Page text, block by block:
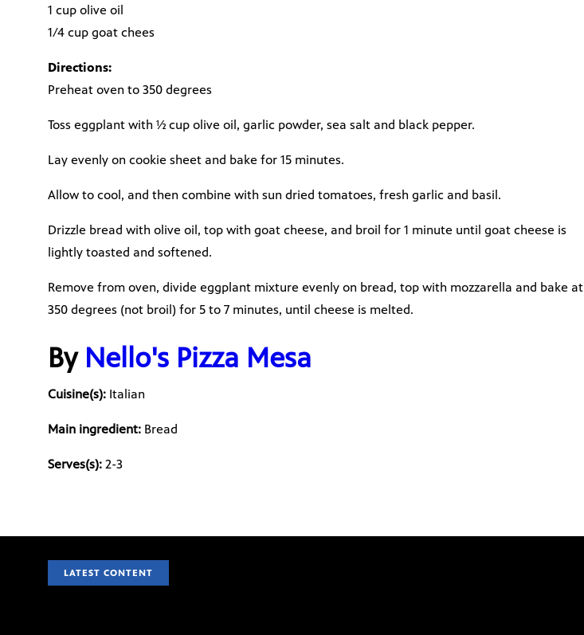
1 cup olive oil
1/4 cup goat chees
Directions:
Preheat oven to 350 degrees
Toss eggplant with ½ cup olive oil, garlic powder, sea salt and black pepper.
Lay evenly on cookie sheet and bake for 15 minutes.
Allow to cool, and then combine with sun dried tomatoes, fresh garlic and basil.
Drizzle bread with olive oil, top with goat cheese, and broil for 1 minute until goat cheese is
lightly toasted and softened.
Remove from oven, divide eggplant mixture evenly on bread, top with mozzarella and bake at
350 degrees (not broil) for 5 to 7 minutes, until cheese is melted.
By Nello's Pizza Mesa
Cuisine(s): Italian
Main ingredient: Bread
Serves(s): 2-3
LATEST CONTENT